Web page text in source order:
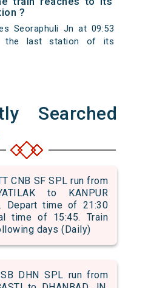
?
Seoraphuli Jn at 09:53
the last station of its
Searched
CNB SF SPL run from
to KANPUR
Depart time of 21:30
time of 15:45. Train
days (Daily)
DHN SPL run from